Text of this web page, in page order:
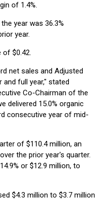
of 1.4%.
year was 36.3%
year.
of $0.42.
net sales and Adjusted
full year," stated
Co-Chairman of the
delivered 15.0% organic
consecutive year of mid-
of $110.4 million, an
the prior year's quarter.
or $12.9 million, to
$4.3 million to $3.7 million